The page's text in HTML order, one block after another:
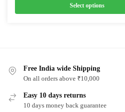
₹32,995.00
through
Select options
variants.
The
options
may
Free India wide Shipping
On all orders above ₹10,000
Easy 10 days returns
10 days money back guarantee